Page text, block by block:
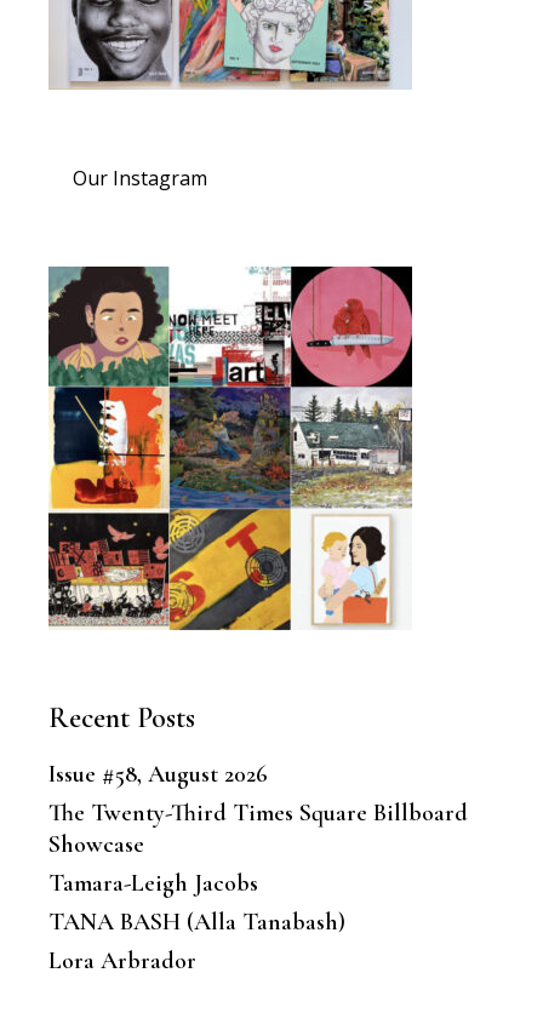
Our Instagram
Recent Posts
Issue #58, August 2026
The Twenty-Third Times Square Billboard
Showcase
Tamara-Leigh Jacobs
TANA BASH (Alla Tanabash)
Lora Arbrador